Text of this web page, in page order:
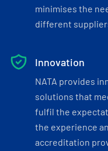
minimises the
different
Innovation
NATA provides
solutions that
fulfil the
the experience
accreditation